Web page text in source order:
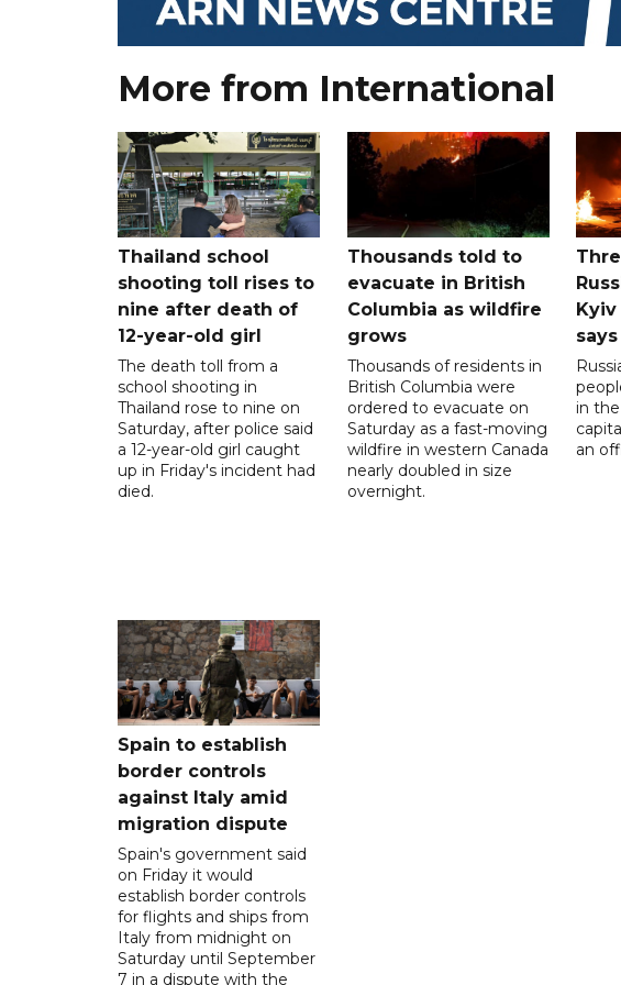
More from International
Thailand school
shooting toll rises to
nine after death of
12-year-old girl
The death toll from a
school shooting in
Thailand rose to nine on
Saturday, after police said
a 12-year-old girl caught
up in Friday's incident had
died.
Thousands told to
evacuate in British
Columbia as wildfire
grows
Thousands of residents in
British Columbia were
ordered to evacuate on
Saturday as a fast-moving
wildfire in western Canada
nearly doubled in size
overnight.
says
in
an
Spain to establish
border controls
against Italy amid
migration dispute
Spain's government said
on Friday it would
establish border controls
for flights and ships from
Italy from midnight on
Saturday until September
7 in a dispute with the